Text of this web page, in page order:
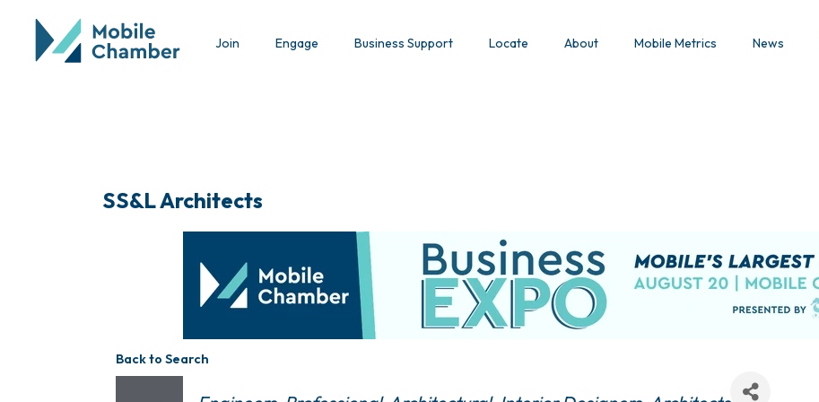
Join Engage Business Support Locate About Mobile Metrics News
SS&L Architects
Back to Search
Categories